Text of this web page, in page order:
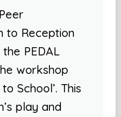
to Reception
PEDAL
workshop
School’. This
play and